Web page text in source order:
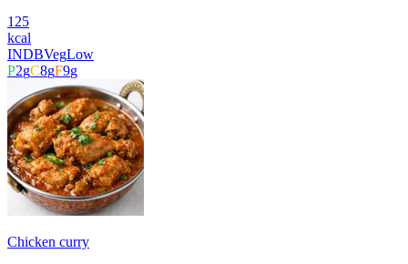
125
kcal
INDBVegLow
P2gC8gF9g
Chicken curry